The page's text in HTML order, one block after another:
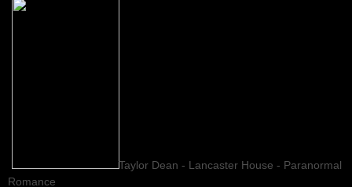
Taylor Dean - Lancaster House - Paranormal
Romance